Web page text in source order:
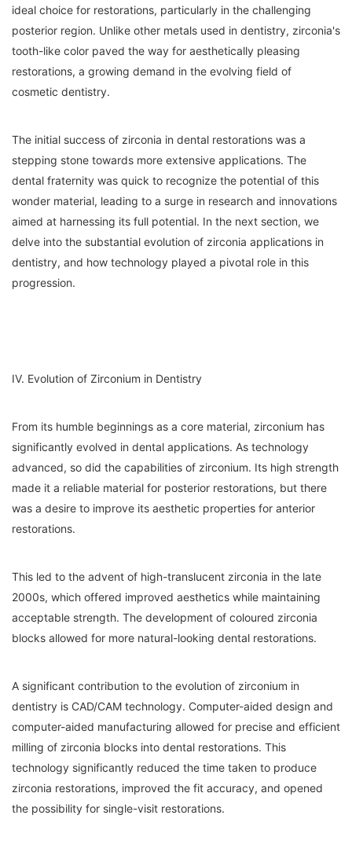
ideal choice for restorations, particularly in the challenging
posterior region. Unlike other metals used in dentistry, zirconia's
tooth-like color paved the way for aesthetically pleasing
restorations, a growing demand in the evolving field of
cosmetic dentistry.
The initial success of zirconia in dental restorations was a
stepping stone towards more extensive applications. The
dental fraternity was quick to recognize the potential of this
wonder material, leading to a surge in research and innovations
aimed at harnessing its full potential. In the next section, we
delve into the substantial evolution of zirconia applications in
dentistry, and how technology played a pivotal role in this
progression.
IV. Evolution of Zirconium in Dentistry
From its humble beginnings as a core material, zirconium has
significantly evolved in dental applications. As technology
advanced, so did the capabilities of zirconium. Its high strength
made it a reliable material for posterior restorations, but there
was a desire to improve its aesthetic properties for anterior
restorations.
This led to the advent of high-translucent zirconia in the late
2000s, which offered improved aesthetics while maintaining
acceptable strength. The development of coloured zirconia
blocks allowed for more natural-looking dental restorations.
A significant contribution to the evolution of zirconium in
dentistry is CAD/CAM technology. Computer-aided design and
computer-aided manufacturing allowed for precise and efficient
milling of zirconia blocks into dental restorations. This
technology significantly reduced the time taken to produce
zirconia restorations, improved the fit accuracy, and opened
the possibility for single-visit restorations.